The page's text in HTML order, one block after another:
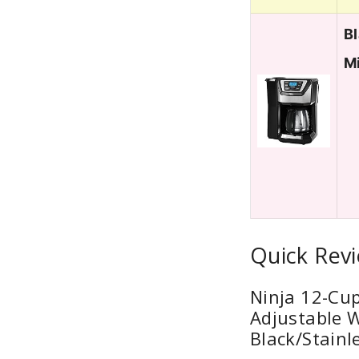
Quick
Ninja 12-
Adjustable
Black/